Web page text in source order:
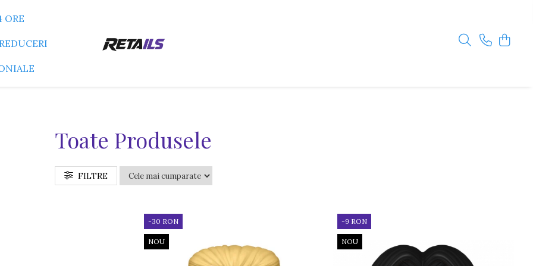
ORE
REDUCERI
Toate Produsele
FILTRE
-30 RON
NOU
-9 RON
NOU